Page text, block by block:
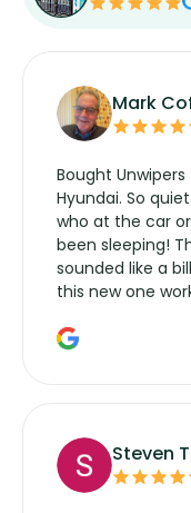
Mark
Bought
Hyundai. So
who at the car
been sleeping!
sounded like a
this new one
manufacturers
Steven